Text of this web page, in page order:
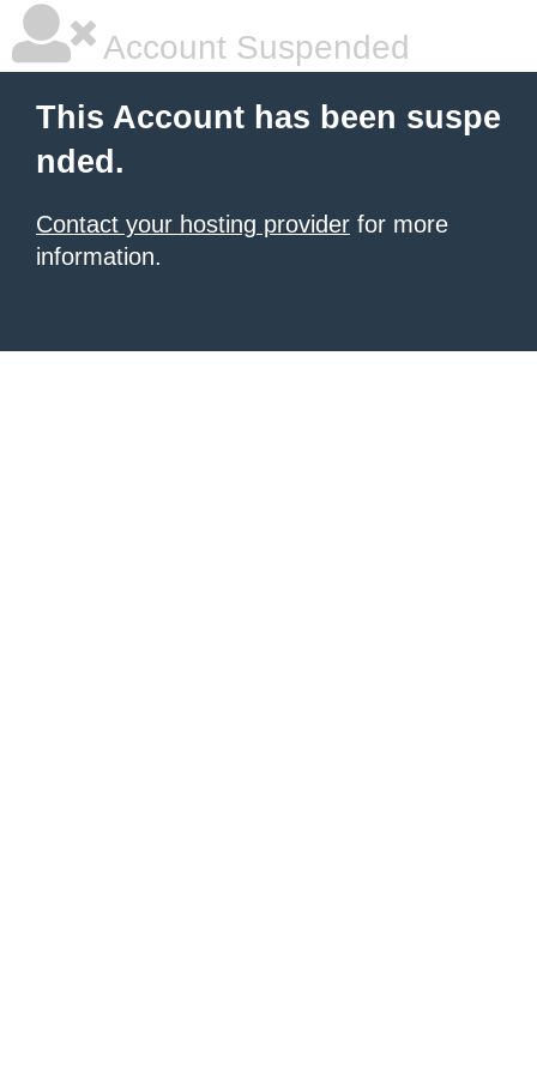
Account Suspended
This Account has been suspe
nded.
Contact your hosting provider for more
information.